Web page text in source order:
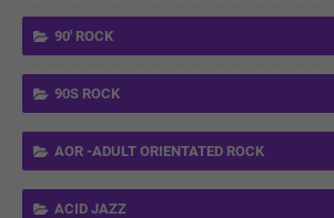
90' ROCK
90S ROCK
AOR -ADULT ORIENTATED ROCK
ACID JAZZ